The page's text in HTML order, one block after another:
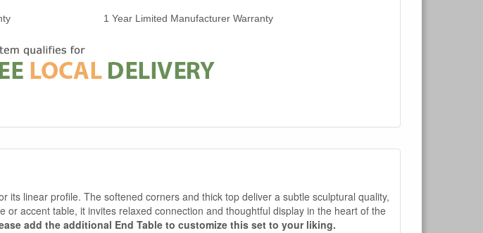
1 Year Limited Manufacturer Warranty
linear profile. The softened corners and thick top deliver a subtle sculptural quality,
accent table, it invites relaxed connection and thoughtful display in the heart of the
add the additional End Table to customize this set to your liking.